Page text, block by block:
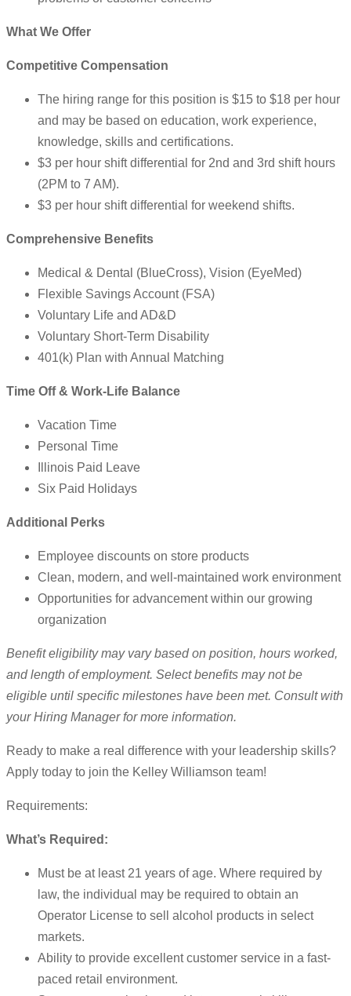
What We Offer
Competitive Compensation
The hiring range for this position is $15 to $18 per hour
and may be based on education, work experience,
knowledge, skills and certifications.
$3 per hour shift differential for 2nd and 3rd shift hours
(2PM to 7 AM).
$3 per hour shift differential for weekend shifts.
Comprehensive Benefits
Medical & Dental (BlueCross), Vision (EyeMed)
Flexible Savings Account (FSA)
Voluntary Life and AD&D
Voluntary Short-Term Disability
401(k) Plan with Annual Matching
Time Off & Work-Life Balance
Vacation Time
Personal Time
Illinois Paid Leave
Six Paid Holidays
Additional Perks
Employee discounts on store products
Clean, modern, and well-maintained work environment
Opportunities for advancement within our growing
organization
Benefit eligibility may vary based on position, hours worked,
and length of employment. Select benefits may not be
eligible until specific milestones have been met. Consult with
your Hiring Manager for more information.
Ready to make a real difference with your leadership skills?
Apply today to join the Kelley Williamson team!
Requirements:
What’s Required:
Must be at least 21 years of age. Where required by
law, the individual may be required to obtain an
Operator License to sell alcohol products in select
markets.
Ability to provide excellent customer service in a fast-
paced retail environment.